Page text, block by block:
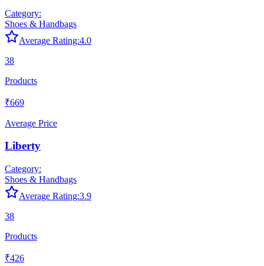
Category:
Shoes & Handbags
Average Rating:4.0
38
Products
₹669
Average Price
Liberty
Category:
Shoes & Handbags
Average Rating:3.9
38
Products
₹426